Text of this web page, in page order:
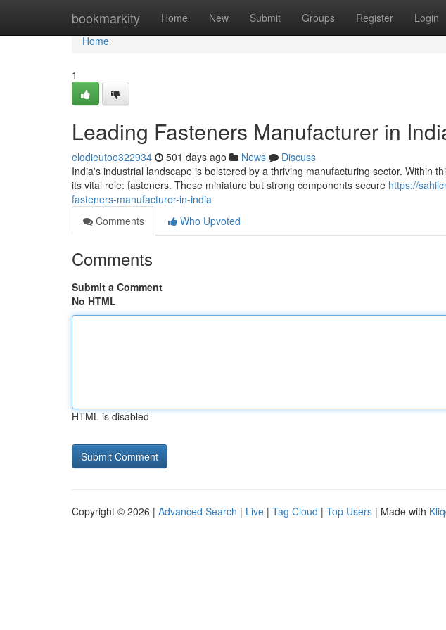
bookmarkity Home New Submit Groups Register Login
Home
Home
1
Leading Fasteners Manufacturer in
elodieutoo322934 501 days ago News
Discuss
India's industrial landscape is bolstered by a thriving manufacturing sector. Within
its vital role: fasteners. These miniature but strong components secure https://
fasteners-manufacturer-in-india
Comments
Who Upvoted
Comments
Submit a Comment
No HTML
HTML is disabled
Copyright © 2026 | Advanced Search | Live | Tag Cloud | Top Users | Made with